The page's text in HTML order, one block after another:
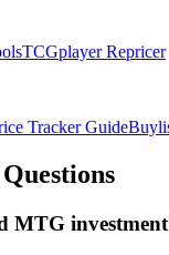
TCGplayer Repricer
Tracker Guide
MTG